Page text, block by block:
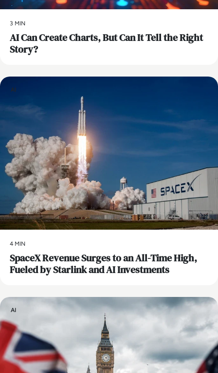
3 MIN
AI Can Create Charts, But Can It Tell the Right
Story?
AI
4 MIN
SpaceX Revenue Surges to an All-Time High,
Fueled by Starlink and AI Investments
AI